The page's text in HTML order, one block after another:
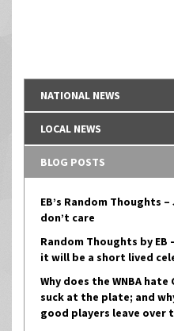
NATIONAL NEWS
LOCAL NEWS
BLOG POSTS
EB’s Random Thoughts
don’t care
Random Thoughts by EB
it will be a short lived
Why does the WNBA
suck at the plate; and
good players leave over